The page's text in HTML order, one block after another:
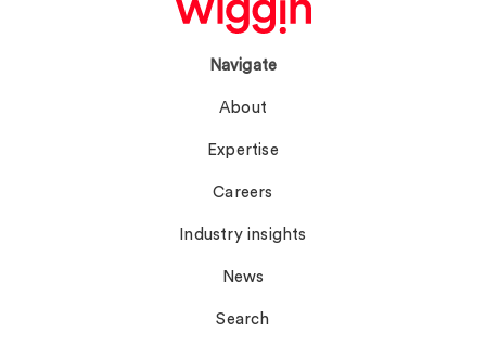
Navigate
About
Expertise
Careers
Industry insights
News
Search